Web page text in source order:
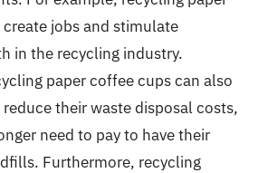
jobs and stimulate
in the recycling industry.
paper coffee cups can also
their waste disposal costs,
need to pay to have their
Furthermore, recycling